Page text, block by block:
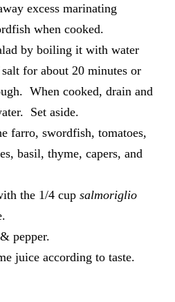
excess marinating
when cooked.
by boiling it with water
for about 20 minutes or
When cooked, drain and
Set aside.
farro, swordfish, tomatoes,
basil, thyme, capers, and
the 1/4 cup salmoriglio
pepper.
juice according to taste.